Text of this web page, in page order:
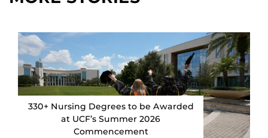
330+ Nursing Degrees to be Awarded
at UCF’s Summer 2026
Commencement